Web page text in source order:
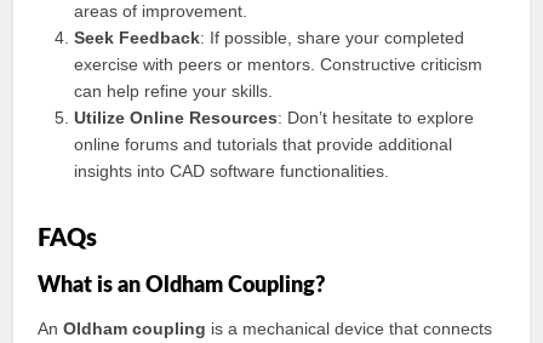
areas of improvement.
Seek Feedback: If possible, share your completed
exercise with peers or mentors. Constructive criticism
can help refine your skills.
Utilize Online Resources: Don’t hesitate to explore
online forums and tutorials that provide additional
insights into CAD software functionalities.
FAQs
What is an Oldham Coupling?
AnOldham coupling is a mechanical device that connects